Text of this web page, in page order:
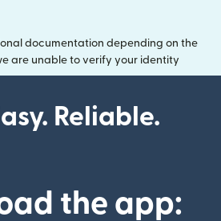
documentation depending on the
are unable to verify your identity
Reliable.
the app: